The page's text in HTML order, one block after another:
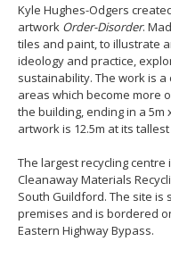
Kyle Hughes-Odgers
artwork Order-Disorder.
tiles and paint, to illustrate
ideology and practice,
sustainability. The work is
areas which become more
the building, ending in a 5m
artwork is 12.5m at its
The largest recycling
Cleanaway Materials
South Guildford. The site
premises and is bordered
Eastern Highway Bypass.